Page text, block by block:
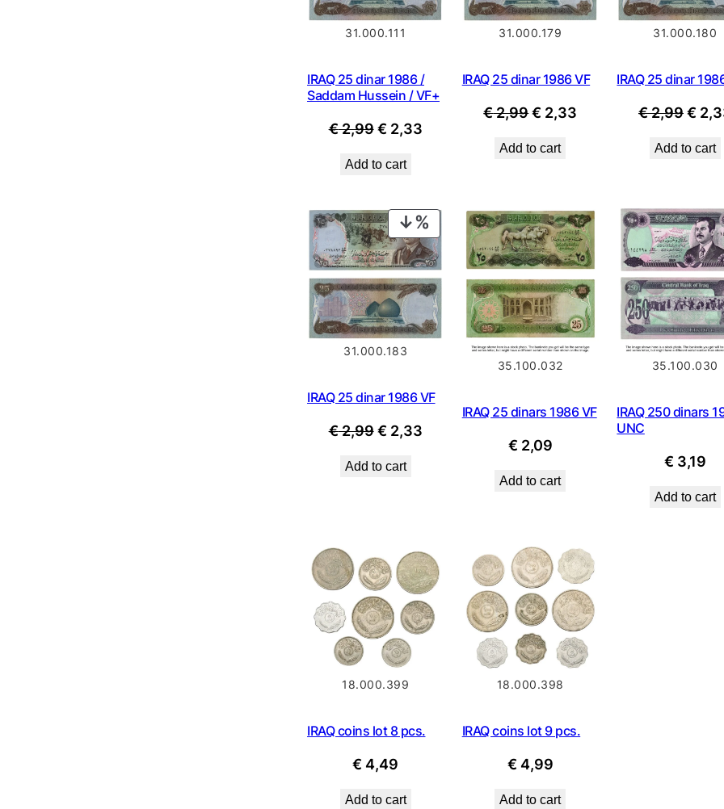
31.000.111
IRAQ 25 dinar 1986 /
Saddam Hussein / VF+
€2,99 Original
was:
€ 2,33Current
Add to cart
31.000.179
IRAQ 25 dinar 1986 VF
€2,99Original
was:
€ 2,33
Add to cart
31.000.180
IRAQ 25 dinar
€2,99
was:
€
Add to cart
PRODUCT
ON
SALE
31.000.183
IRAQ 25 dinar 1986 VF
€2,99 Original
was:
€ 2,33Current
Add to cart
35.100.032
IRAQ 25 dinars 1986 VF
€ 2,09
Add to cart
35.100.030
IRAQ 250 dinars
UNC
€ 3,19
Add to cart
18.000.399
IRAQ coins lot 8 pcs.
€ 4,49
Add to cart
18.000.398
IRAQ coins lot 9 pcs.
€ 4,99
Add to cart